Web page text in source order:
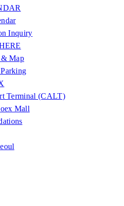
Inquiry
Map
Terminal (CALT)
Mall